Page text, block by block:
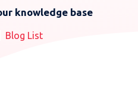
knowledge base
Blog List